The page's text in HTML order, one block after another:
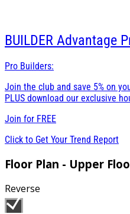
BUILDER Advantage
Pro Builders:
Join the club and save 5% on
PLUS download our exclusive
Join for FREE
Click to Get Your Trend Report
Floor Plan - Upper
Reverse